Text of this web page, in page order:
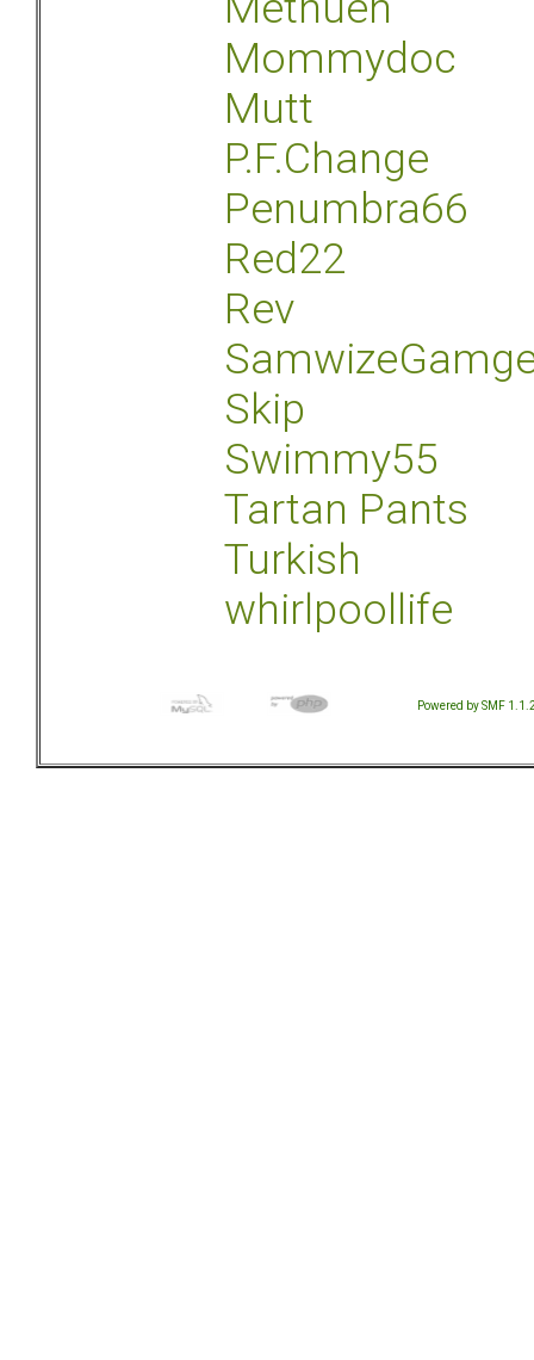
Mommydoc
Mutt
P.F.Change
Penumbra66
Red22
Rev
Skip
Swimmy55
Tartan Pants
Turkish
whirlpoollife
Powered by SMF